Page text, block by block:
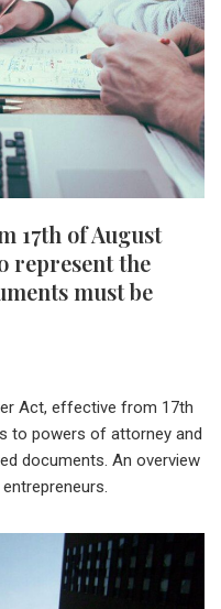
17th of August
represent the
must be
Act, effective from 17th
to powers of attorney and
documents. An overview